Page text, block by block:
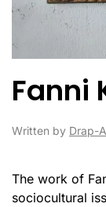
Fanni
Written by Drap-
The work of
sociocultural